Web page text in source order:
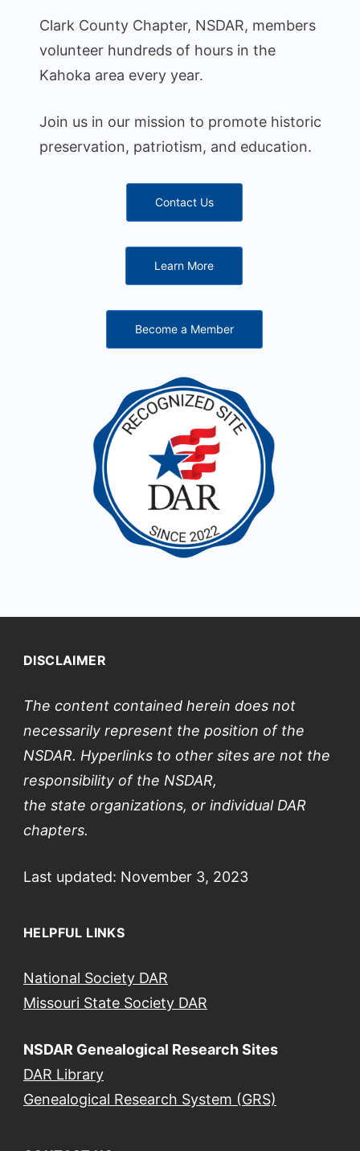
Clark County Chapter, NSDAR, members
volunteer hundreds of hours in the
Kahoka area every year.
Join us in our mission to promote historic
preservation, patriotism, and education.
Contact Us
Learn More
Become a Member
DISCLAIMER
The content contained herein does not
necessarily represent the position of the
NSDAR. Hyperlinks to other sites are not the
responsibility of the NSDAR,
the state organizations, or individual DAR
chapters.
Last updated: November 3, 2023
HELPFUL LINKS
National Society DAR
Missouri State Society DAR
NSDAR Genealogical Research Sites
DAR Library
Genealogical Research System (GRS)